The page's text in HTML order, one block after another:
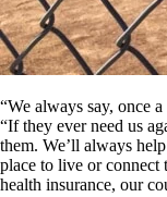
“We always say, once
“If they ever need us
them. We’ll always
place to live or connect
health insurance, our